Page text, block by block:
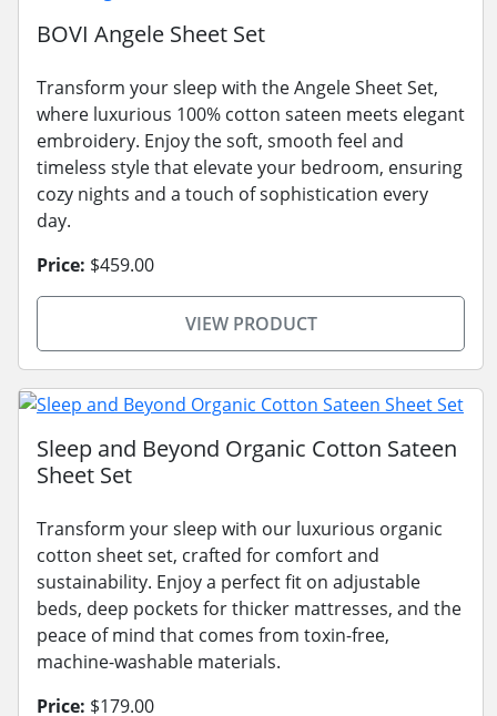
BOVI Angele Sheet Set
Transform your sleep with the Angele Sheet Set,
where luxurious 100% cotton sateen meets elegant
embroidery. Enjoy the soft, smooth feel and
timeless style that elevate your bedroom, ensuring
cozy nights and a touch of sophistication every
day.
Price: $459.00
VIEW PRODUCT
Sleep and Beyond Organic Cotton Sateen
Sheet Set
Transform your sleep with our luxurious organic
cotton sheet set, crafted for comfort and
sustainability. Enjoy a perfect fit on adjustable
beds, deep pockets for thicker mattresses, and the
peace of mind that comes from toxin-free,
machine-washable materials.
Price: $179.00